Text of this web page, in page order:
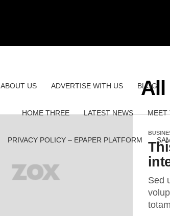
ABOUT US ADVERTISE WITH US BLOG
HOME THREE LATEST NEWS MEET
PRIVACY POLICY – EPAPER PLATFORM
All
Sed